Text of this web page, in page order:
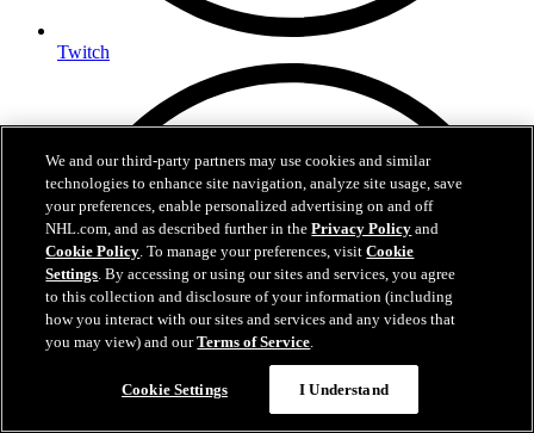
Twitch
We and our third-party partners may use cookies and similar
technologies to enhance site navigation, analyze site usage, save
your preferences, enable personalized advertising on and off
NHL.com, and as described further in thePrivacy Policy and
Cookie Policy. To manage your preferences, visitCookie
Settings. By accessing or using our sites and services, you agree
to this collection and disclosure of your information (including
how you interact with our sites and services and any videos that
you may view) and ourTerms of Service.
Cookie Settings I Understand